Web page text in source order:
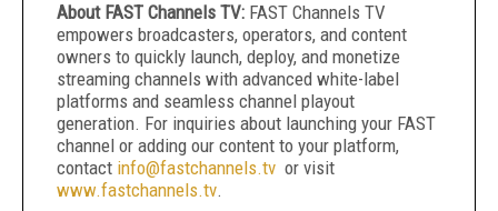
About FAST Channels TV: FAST Channels TV
empowers broadcasters, operators, and content
owners to quickly launch, deploy, and monetize
streaming channels with advanced white-label
platforms and seamless channel playout
generation. For inquiries about launching your FAST
channel or adding our content to your platform,
contact info@fastchannels.tv or visit
www.fastchannels.tv.